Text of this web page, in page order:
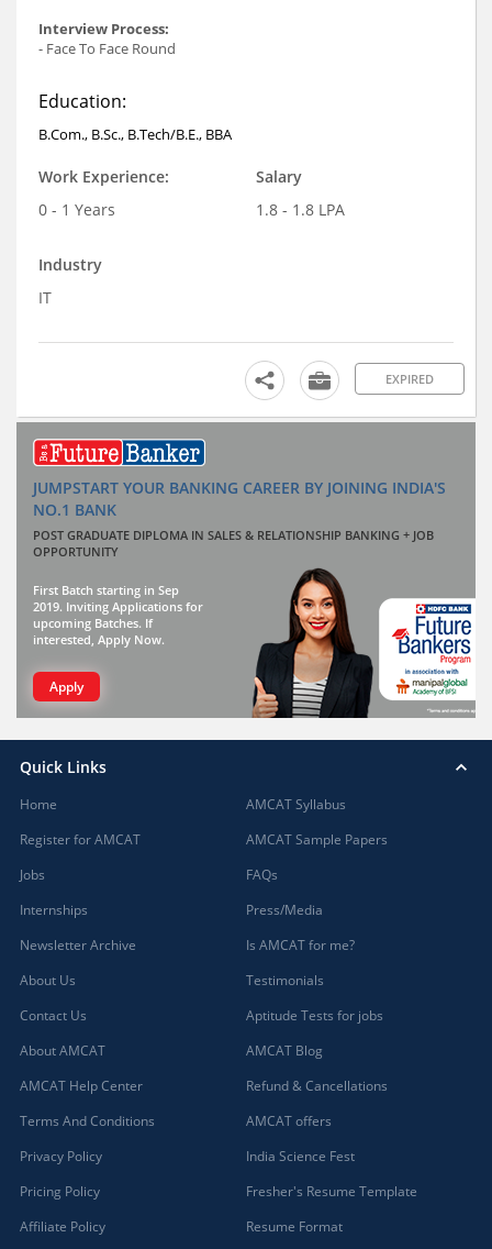
Interview Process:
- Face To Face Round
Education:
B.Com., B.Sc., B.Tech/B.E., BBA
Work Experience:
0 - 1 Years
Salary
1.8 - 1.8 LPA
Industry
IT
EXPIRED
JUMPSTART YOUR BANKING CAREER BY JOINING INDIA'S
NO.1 BANK
POST GRADUATE DIPLOMA IN SALES & RELATIONSHIP BANKING + JOB
OPPORTUNITY
First Batch starting in Sep
2019. Inviting Applications for
upcoming Batches. If
interested, Apply Now.
Apply
Quick Links
Home
Register for AMCAT
Jobs
Internships
Newsletter Archive
About Us
Contact Us
About AMCAT
AMCAT Help Center
Terms And Conditions
Privacy Policy
Pricing Policy
Affiliate Policy
AMCAT Syllabus
AMCAT Sample Papers
FAQs
Press/Media
Is AMCAT for me?
Testimonials
Aptitude Tests for jobs
AMCAT Blog
Refund & Cancellations
AMCAT offers
India Science Fest
Fresher's Resume Template
Resume Format